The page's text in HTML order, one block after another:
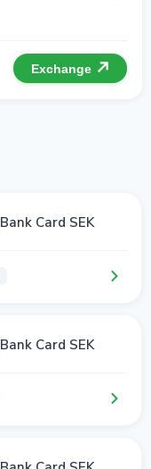
Exchange
Bank Card SEK
Bank Card SEK